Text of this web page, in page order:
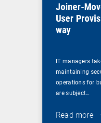
Joiner-
User
way
IT managers
maintaining
operations for
are subject…
Read more